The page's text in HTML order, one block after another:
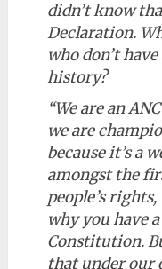
didn’t know
Declaration.
who don’t
history?
“We are an
we are
because it’s a
amongst the
people’s
why you have
Constitution.
that under our